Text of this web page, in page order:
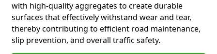
with high-quality aggregates to create durable
surfaces that effectively withstand wear and tear,
thereby contributing to efficient road maintenance,
slip prevention, and overall traffic safety.